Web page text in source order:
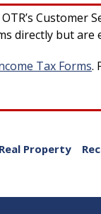
Customer
directly but
Tax Forms.
Real Property